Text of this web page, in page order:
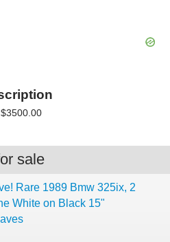
sale
Rare 1989 Bmw 325ix, 2
White on Black 15"